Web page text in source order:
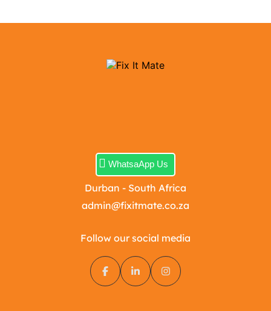
WhatsaApp Us
Durban - South Africa
admin@fixitmate.co.za
Follow our social media